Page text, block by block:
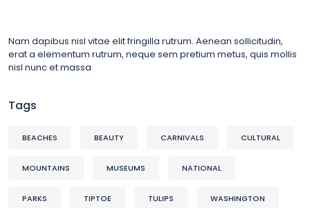
Nam dapibus nisl vitae elit fringilla rutrum. Aenean sollicitudin,
erat a elementum rutrum, neque sem pretium metus, quis mollis
nisl nunc et massa
Tags
BEACHES BEAUTY CARNIVALS CULTURAL
MOUNTAINS MUSEUMS NATIONAL
PARKS TIPTOE TULIPS WASHINGTON